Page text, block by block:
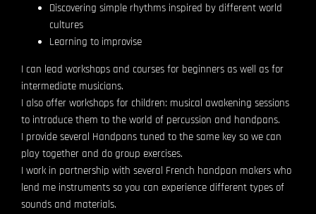
Discovering simple rhythms inspired by different world
cultures
Learning to improvise
I can lead workshops and courses for beginners as well as for
intermediate musicians.
I also offer workshops for children: musical awakening sessions
to introduce them to the world of percussion and handpans.
I provide several Handpans tuned to the same key so we can
play together and do group exercises.
I work in partnership with several French handpan makers who
lend me instruments so you can experience different types of
sounds and materials.